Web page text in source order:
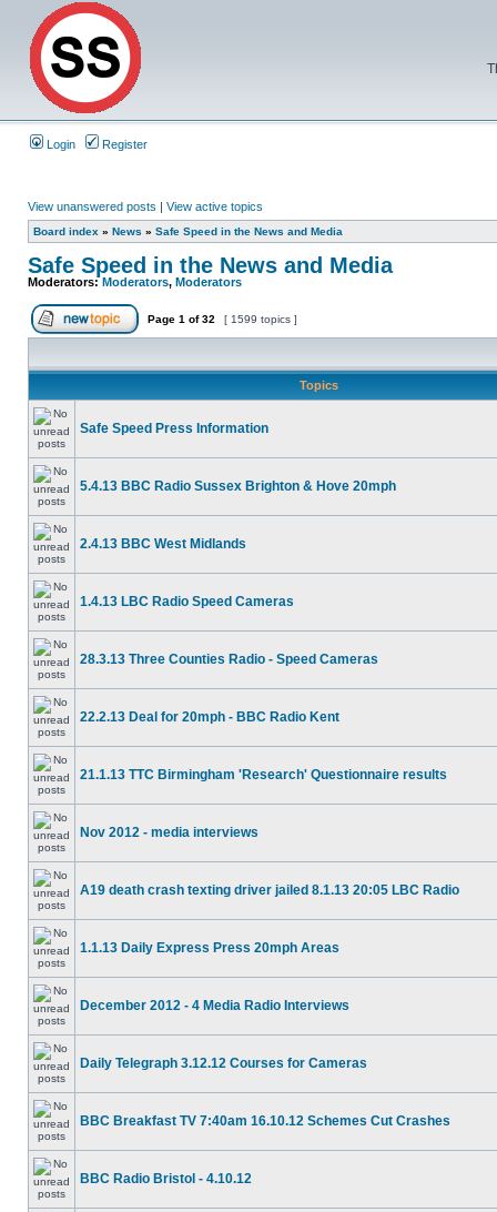
Login Register
View unanswered posts | View active topics
Board index » News » Safe Speed in the News and Media
Safe Speed in the News and Media
Moderators:Moderators, Moderators
Page 1 of32 [ 1599 topics ]
Topics
Safe Speed Press Information
5.4.13 BBC Radio Sussex Brighton & Hove 20mph
2.4.13 BBC West Midlands
1.4.13 LBC Radio Speed Cameras
28.3.13 Three Counties Radio - Speed Cameras
22.2.13 Deal for 20mph - BBC Radio Kent
21.1.13 TTC Birmingham 'Research' Questionnaire results
Nov 2012 - media interviews
A19 death crash texting driver jailed 8.1.13 20:05 LBC Radio
1.1.13 Daily Express Press 20mph Areas
December 2012 - 4 Media Radio Interviews
Daily Telegraph 3.12.12 Courses for Cameras
BBC Breakfast TV 7:40am 16.10.12 Schemes Cut Crashes
BBC Radio Bristol - 4.10.12